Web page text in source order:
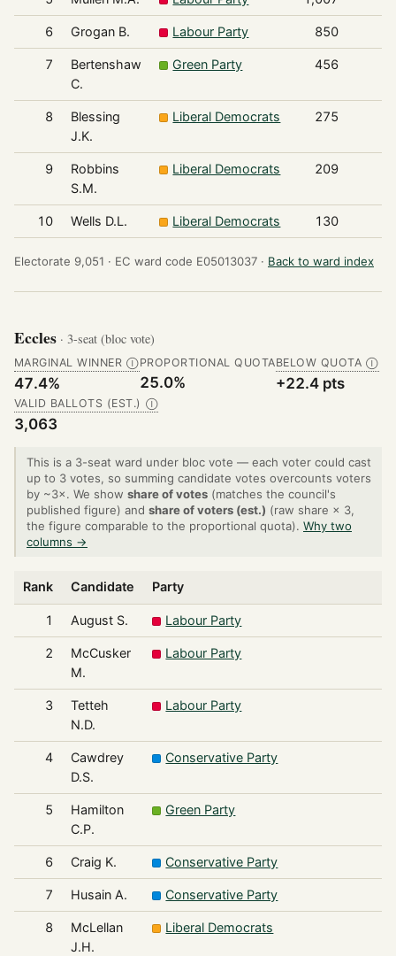
6 Grogan B. Labour Party 850
7
Bertenshaw
C.
Green Party 456
8
Blessing
J.K.
Liberal Democrats 275
9
Robbins
S.M.
Liberal Democrats 209
10 Wells D.L. Liberal Democrats 130
Electorate 9,051 · EC ward code E05013037 · Back to ward index
Eccles · 3-seat (bloc vote)
MARGINAL WINNER Ⓘ
47.4%
PROPORTIONAL QUOTA
25.0%
BELOW QUOTA Ⓘ
+22.4 pts
VALID BALLOTS (EST.) Ⓘ
3,063
This is a 3-seat ward under bloc vote — each voter could cast
up to 3 votes, so summing candidate votes overcounts voters
by ~3×. We show share of votes (matches the council's
published figure) and share of voters (est.) (raw share × 3,
the figure comparable to the proportional quota). Why two
columns →
Rank Candidate Party
1 August S. Labour Party
2
McCusker
M.
Labour Party
3
Tetteh
N.D.
Labour Party
4
Cawdrey
D.S.
Conservative Party
5
Hamilton
C.P.
Green Party
6 Craig K. Conservative Party
7 Husain A. Conservative Party
8
McLellan
J.H.
Liberal Democrats